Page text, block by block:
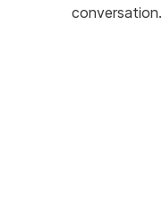
conversation.